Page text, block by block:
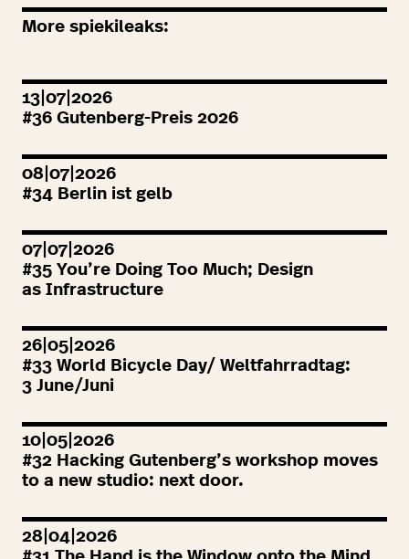
More spiekileaks:
13|07|2026
#36 Gutenberg-Preis 2026
08|07|2026
#34 Berlin ist gelb
07|07|2026
#35 You’re Doing Too Much; Design
as Infrastructure
26|05|2026
#33 World Bicycle Day/ Weltfahrradtag:
3 June/Juni
10|05|2026
#32 Hacking Gutenberg’s workshop moves
to a new studio: next door.
28|04|2026